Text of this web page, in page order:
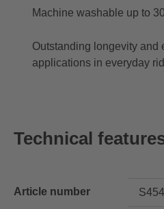
Machine washable up to
Outstanding longevity and
applications in everyday
Technical
Article number